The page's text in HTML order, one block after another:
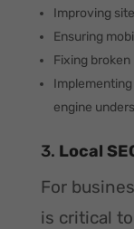
Improving
Ensuring
Fixing
engine
3. Local
For
is critical